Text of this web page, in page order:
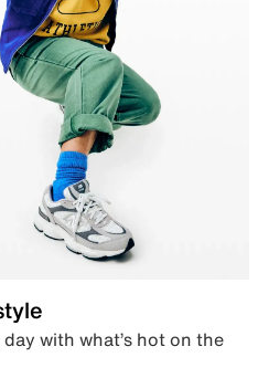
with what’s hot on the